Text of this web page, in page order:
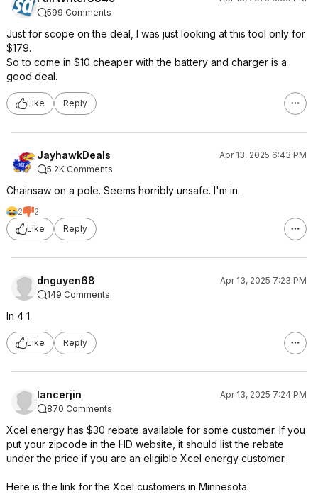
599 Comments
Just for scope on the deal, I was just looking at this tool only for
$179.
So to come in $10 cheaper with the battery and charger is a
good deal.
Like Reply
JayhawkDeals
Apr 13, 2025 6:43 PM
5.2K Comments
Chainsaw on a pole. Seems horribly unsafe. I'm in.
2
2
Like
Reply
dnguyen68
Apr 13, 2025 7:23 PM
149 Comments
In 4 1
Like Reply
lancerjin
Apr 13, 2025 7:24 PM
870 Comments
Xcel energy has $30 rebate available for some customer. If you
put your zipcode in the HD website, it should list the rebate
under the price if you are an eligible Xcel energy customer.
Here is the link for the Xcel customers in Minnesota: